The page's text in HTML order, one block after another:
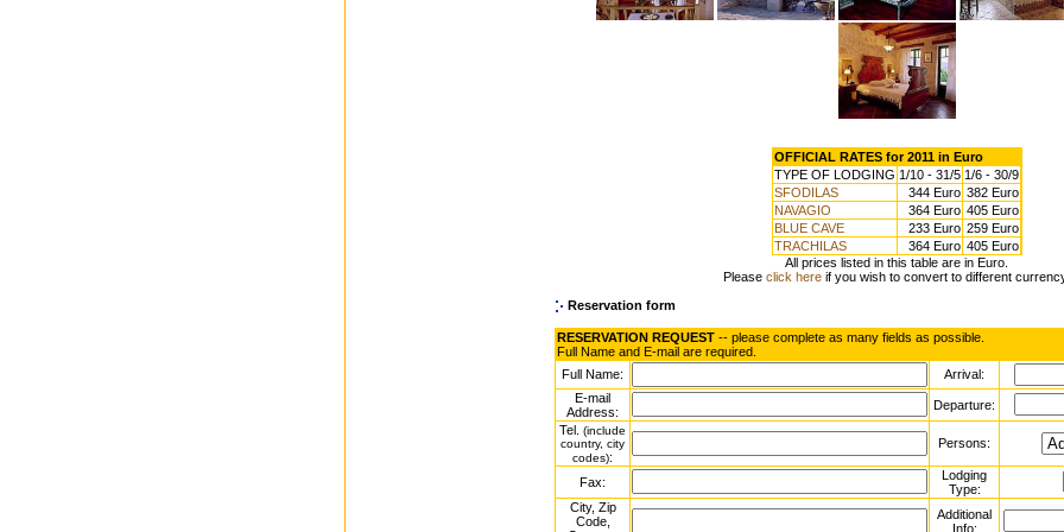
OFFICIAL RATES for 2011 in Euro
TYPE OF LODGING 1/10 - 31/5 1/6 - 30/9
SFODILAS
344 Euro 382 Euro
NAVAGIO
364 Euro 405 Euro
BLUE CAVE
233 Euro 259 Euro
TRACHILAS
364 Euro 405 Euro
All prices listed in this table are in Euro.
Please click here if you wish to convert to different
Reservation form
RESERVATION REQUEST -- please complete as many fields as possible.
Full Name and E-mail are required.
Full Name:
Arrival:
E-mail
Address:
Departure:
Tel. (include
country, city
codes):
Persons:
Fax:
Lodging
Type:
City, Zip
Code,
Additional
Info: